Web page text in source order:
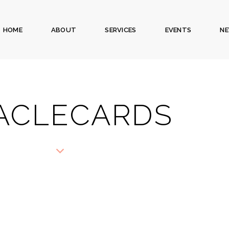
HOME ABOUT SERVICES EVENTS